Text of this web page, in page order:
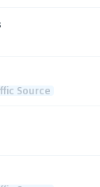
Source